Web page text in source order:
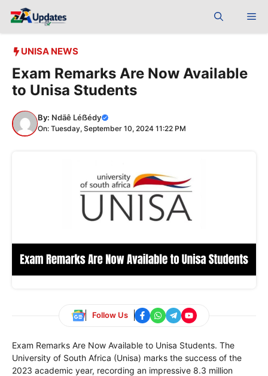
UNISA NEWS
Exam Remarks Are Now Available
to Unisa Students
By: Ndãê Léẞédy
On: Tuesday, September 10, 2024 11:22 PM
Follow Us
Exam Remarks Are Now Available to Unisa Students. The
University of South Africa (Unisa) marks the success of the
2023 academic year, recording an impressive 8.3 million